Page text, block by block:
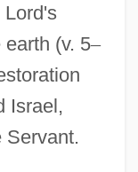
Lord's
(v. 5–
Israel,
Servant.